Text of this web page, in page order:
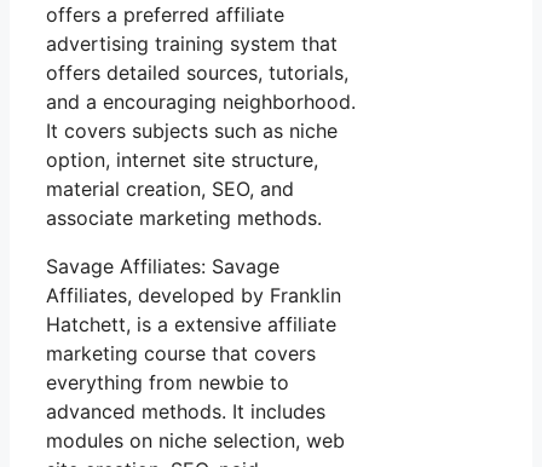
offers a preferred affiliate
advertising training system that
offers detailed sources, tutorials,
and a encouraging neighborhood.
It covers subjects such as niche
option, internet site structure,
material creation, SEO, and
associate marketing methods.
Savage Affiliates: Savage
Affiliates, developed by Franklin
Hatchett, is a extensive affiliate
marketing course that covers
everything from newbie to
advanced methods. It includes
modules on niche selection, web